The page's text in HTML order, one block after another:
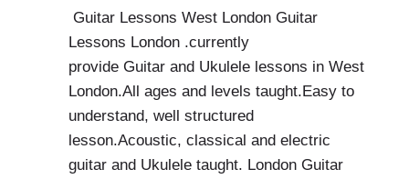
Guitar Lessons West London Guitar
Lessons London .currently
provide Guitar and Ukulele lessons in West
London.All ages and levels taught.Easy to
understand, well structured
lesson.Acoustic, classical and electric
guitar and Ukulele taught. London Guitar